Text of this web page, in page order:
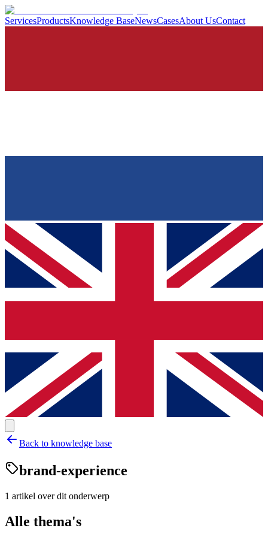
ServicesProductsKnowledge BaseNewsCasesAbout UsContact
Back to knowledge base
brand-experience
1 artikel over dit onderwerp
Alle thema's